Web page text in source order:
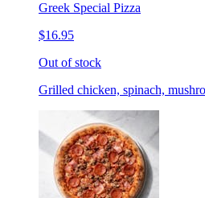
Greek Special Pizza
$16.95
Out of stock
Grilled chicken, spinach,